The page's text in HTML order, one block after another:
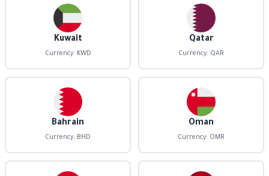
Kuwait
Currency: KWD
Qatar
Currency: QAR
Bahrain
Currency: BHD
Oman
Currency: OMR